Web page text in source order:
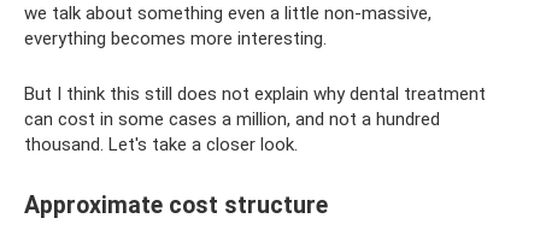
we talk about something even a little non-massive,
everything becomes more interesting.
But I think this still does not explain why dental treatment
can cost in some cases a million, and not a hundred
thousand. Let's take a closer look.
Approximate cost structure